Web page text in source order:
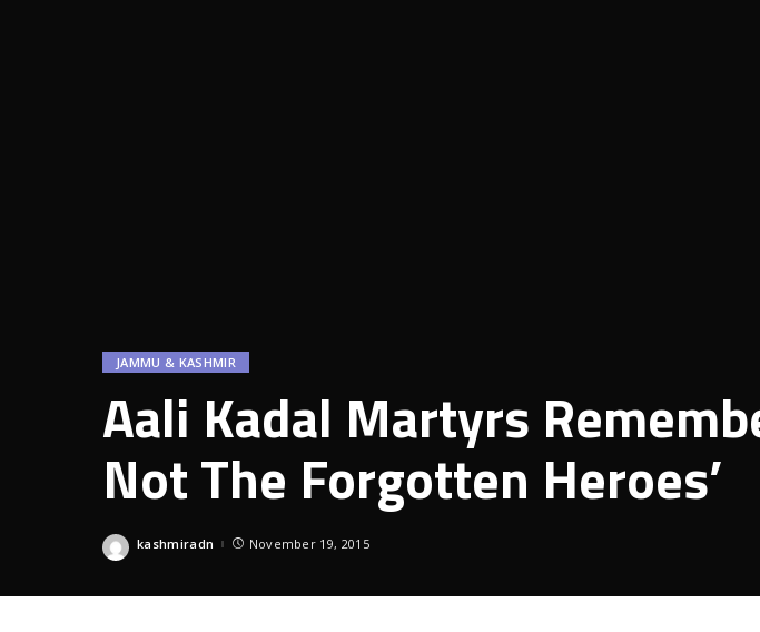
JAMMU & KASHMIR
Aali Kadal Martyrs
Not The Forgotten Heroes’
Posted
kashmiradn November 19, 2015